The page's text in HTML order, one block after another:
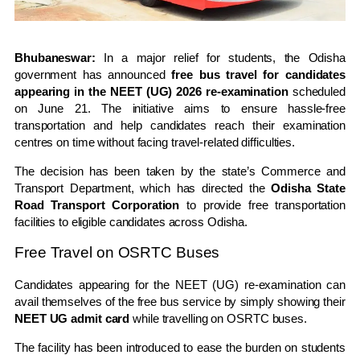
Bhubaneswar: In a major relief for students, the Odisha
government has announcedfree bus travel for candidates
appearing in the NEET (UG) 2026 re-examinationscheduled
on June 21. The initiative aims to ensure hassle-free
transportation and help candidates reach their examination
centres on time without facing travel-related difficulties.
The decision has been taken by the state’s Commerce and
Transport Department, which has directed theOdisha State
Road Transport Corporation to provide free transportation
facilities to eligible candidates across Odisha.
Free Travel on OSRTC Buses
Candidates appearing for the NEET (UG) re-examination can
avail themselves of the free bus service by simply showing their
NEET UG admit card while travelling on OSRTC buses.
The facility has been introduced to ease the burden on students